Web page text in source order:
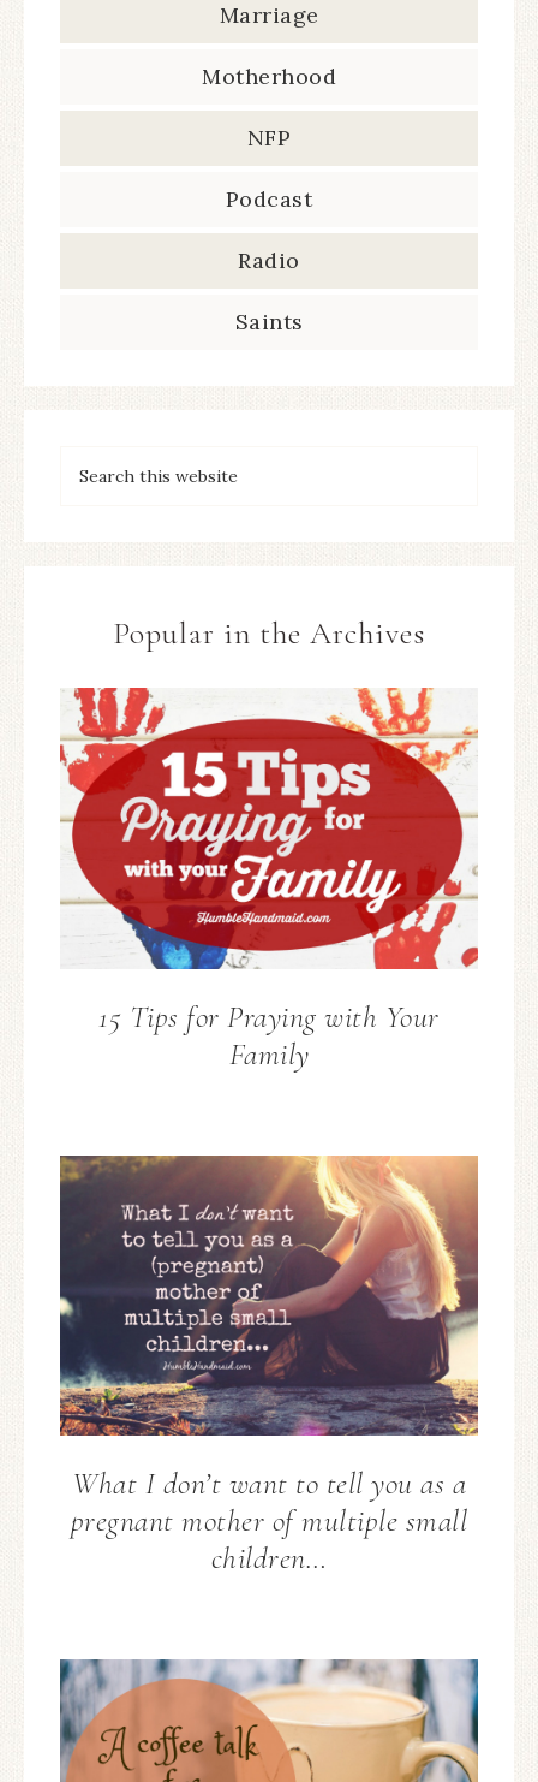
Marriage
Motherhood
NFP
Podcast
Radio
Saints
Popular in the Archives
15 Tips for Praying with Your
Family
What I don’t want to tell you as a
pregnant mother of multiple small
children…